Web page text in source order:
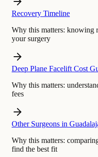
Recovery Timeline
Why this matters: knowing
your surgery
Deep Plane Facelift Cost
Why this matters:
fees
Other Surgeons in
Why this matters:
find the best fit